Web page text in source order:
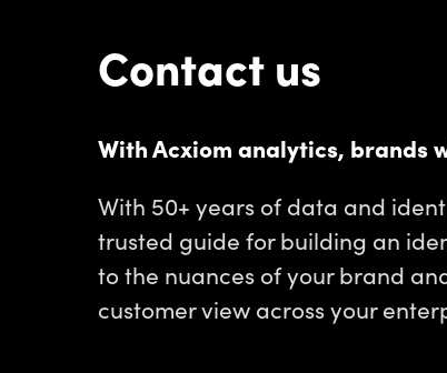
Contact us
With Acxiom analytics, brands
With 50+ years of data and
trusted guide for building an
to the nuances of your brand
customer view across your